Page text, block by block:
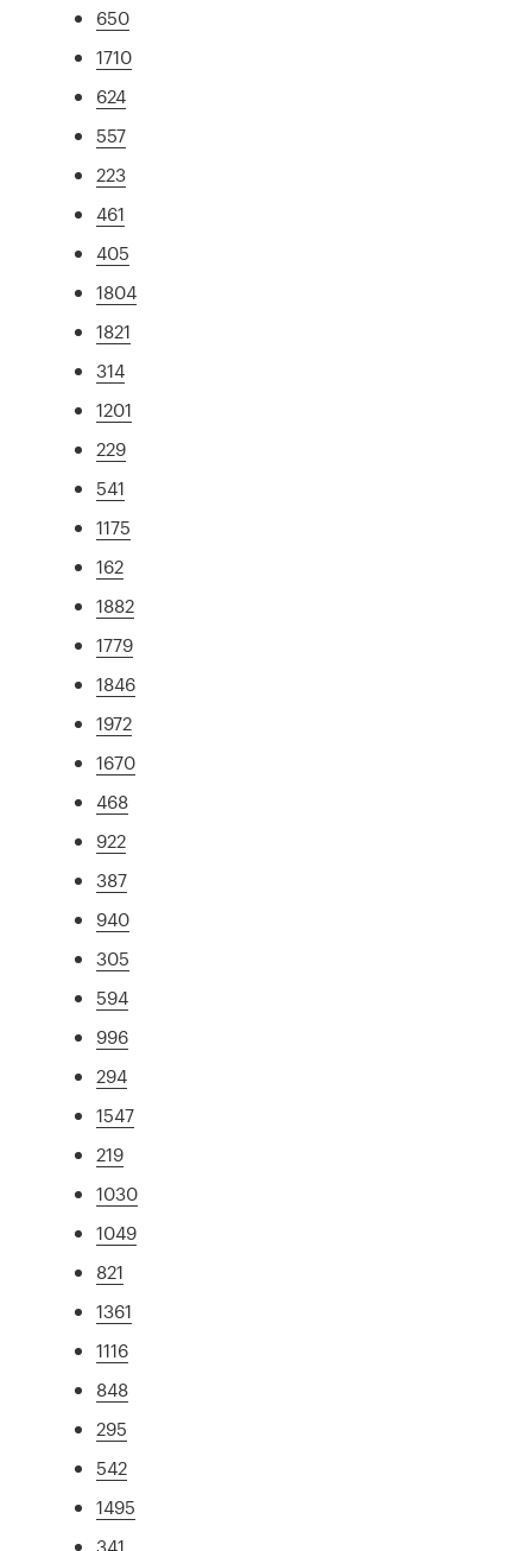
650
1710
624
557
223
461
405
1804
1821
314
1201
229
541
1175
162
1882
1779
1846
1972
1670
468
922
387
940
305
594
996
294
1547
219
1030
1049
821
1361
1116
848
295
542
1495
341